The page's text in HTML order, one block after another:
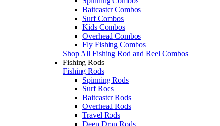
Baitcaster Combos
Surf Combos
Kids Combos
Overhead Combos
Fly Fishing Combos
Shop All Fishing Rod and Reel Combos
Fishing Rods
Fishing Rods
Spinning Rods
Surf Rods
Baitcaster Rods
Overhead Rods
Travel Rods
Deep Drop Rods